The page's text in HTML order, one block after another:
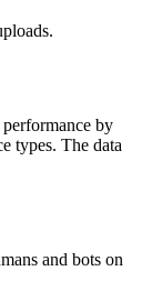
by
types. The data
and bots on